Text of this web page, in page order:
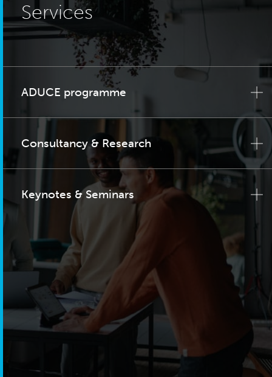
Services
ADUCE programme
Consultancy & Research
Keynotes & Seminars